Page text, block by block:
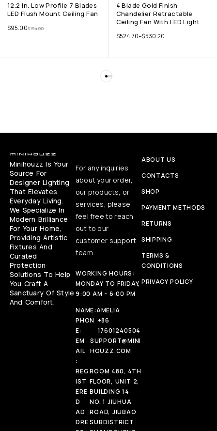
12.2 In. Low Profile 7 Blades
LED Flush Mount Ceiling Fan
$194.00
$95.00
4 Blade Gold Finish
Chandelier Retractable
Ceiling Fan With LED Light
$524.70–$530.20
Minihouzz Is Your
Source For
Designer Lighting
That Elevates
Everyday Living.
We Specialize In
Modern Brilliance
For Your Home,
Providing Artistic
Fixtures And
Curated
Protection
Solutions To Help
You Craft A
Sanctuary Of Style
And Comfort.
For any inquiries
about your order,
our products, or
services, please
feel free to reach
out to our
customer support
team.
WORKING HOURS:
MONDAY TO FRIDAY,
9:00 AM - 6:00 PM
NAME:AMELIA
PHON
E:
+86
17601240504
EM
AIL
:
SUPPORT@MINI
HOUZZ.COM
REG
IST
ERE
D
AD
DRE
ROOM 480, 4TH
FLOOR, UNIT 2,
BUILDING 14
NO. 1 JIUHUA
ROAD, JIUBAO
SUBDISTRICT
ABOUT US
CONTACTS
SHOP
PAYMENT METHODS
RETURNS
SHIPPING
TERMS &
CONDITIONS
PRIVACY POLICY